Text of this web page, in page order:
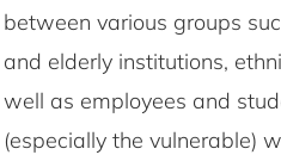
between various groups
and elderly institutions,
well as employees and
(especially the vulnerable)